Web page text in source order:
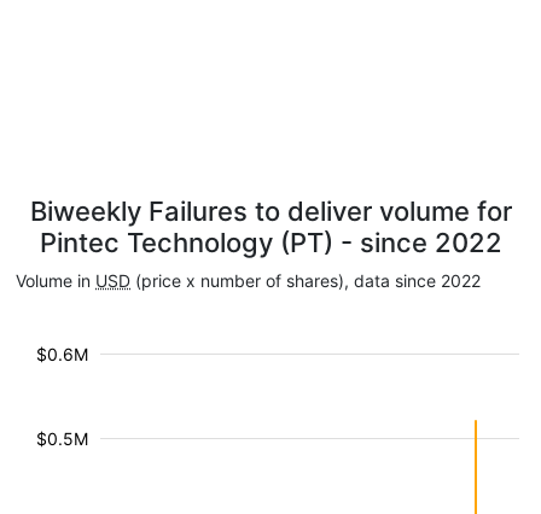
Biweekly Failures to deliver volume for
Pintec Technology (PT) - since 2022
Volume in USD (price x number of shares), data since 2022
$0.5M
$0.6M